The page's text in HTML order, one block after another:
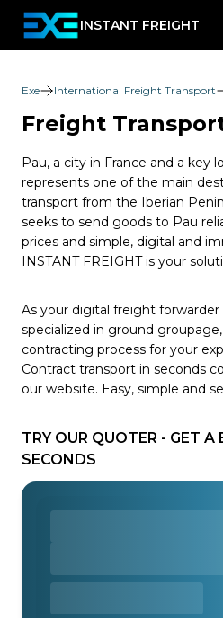
INSTANT FREIGHT
Exe International Freight Transport
Freight
Pau, a city in France and a key
represents one of the main
transport from the Iberian
seeks to send goods to Pau
prices and simple, digital and
INSTANT FREIGHT is your
As your digital freight
specialized in ground
contracting process for your
Contract transport in seconds
our website. Easy, simple and
TRY OUR QUOTER - GET A
SECONDS